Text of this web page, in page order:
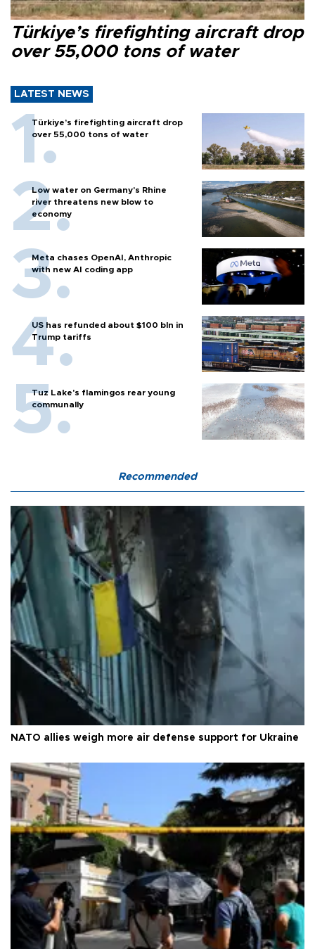
Türkiye’s firefighting aircraft drop
over 55,000 tons of water
LATEST NEWS
Türkiye’s firefighting aircraft drop
over 55,000 tons of water
Low water on Germany's Rhine
river threatens new blow to
economy
Meta chases OpenAI, Anthropic
with new AI coding app
US has refunded about $100 bln in
Trump tariffs
Tuz Lake's flamingos rear young
communally
Recommended
NATO allies weigh more air defense support for Ukraine